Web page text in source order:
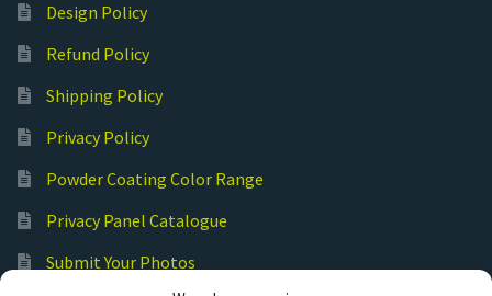
Design Policy
Refund Policy
Shipping Policy
Privacy Policy
Powder Coating Color Range
Privacy Panel Catalogue
Submit Your Photos